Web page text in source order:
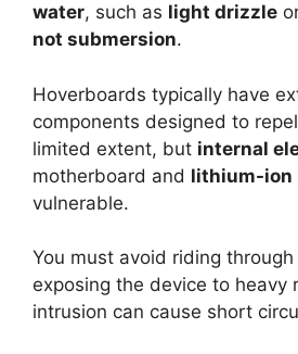
water, such as light drizzle
not submersion.
Hoverboards typically have
components designed to
limited extent, but internal
motherboard and lithium-ion
vulnerable.
You must avoid riding
exposing the device to heavy
intrusion can cause short